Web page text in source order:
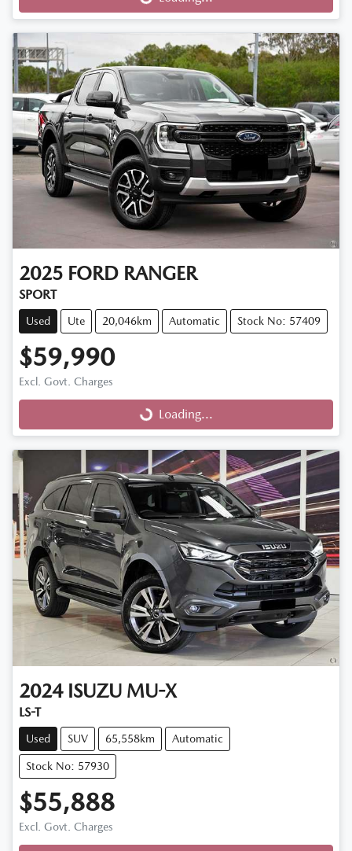
Loading...
2025 FORD RANGER
SPORT
Used Ute 20,046km Automatic Stock No: 57409
$59,990
Excl. Govt. Charges
Loading...Loading...
2024 ISUZU MU-X
LS-T
Used SUV 65,558km Automatic
Stock No: 57930
$55,888
Excl. Govt. Charges